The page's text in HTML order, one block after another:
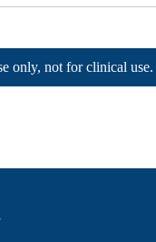
only, not for clinical use.